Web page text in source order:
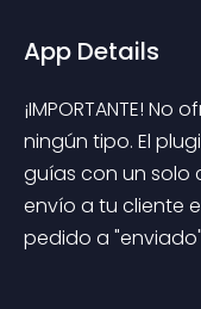
App Details
¡IMPORTANTE!
ningún tipo. El
guías con un solo
envío a tu cliente
pedido a